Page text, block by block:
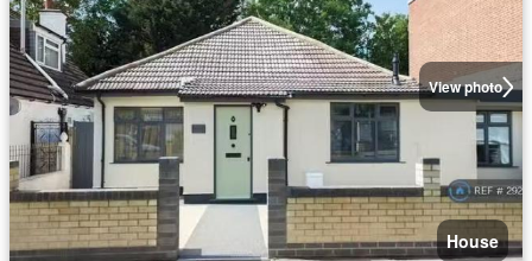
View photo
House